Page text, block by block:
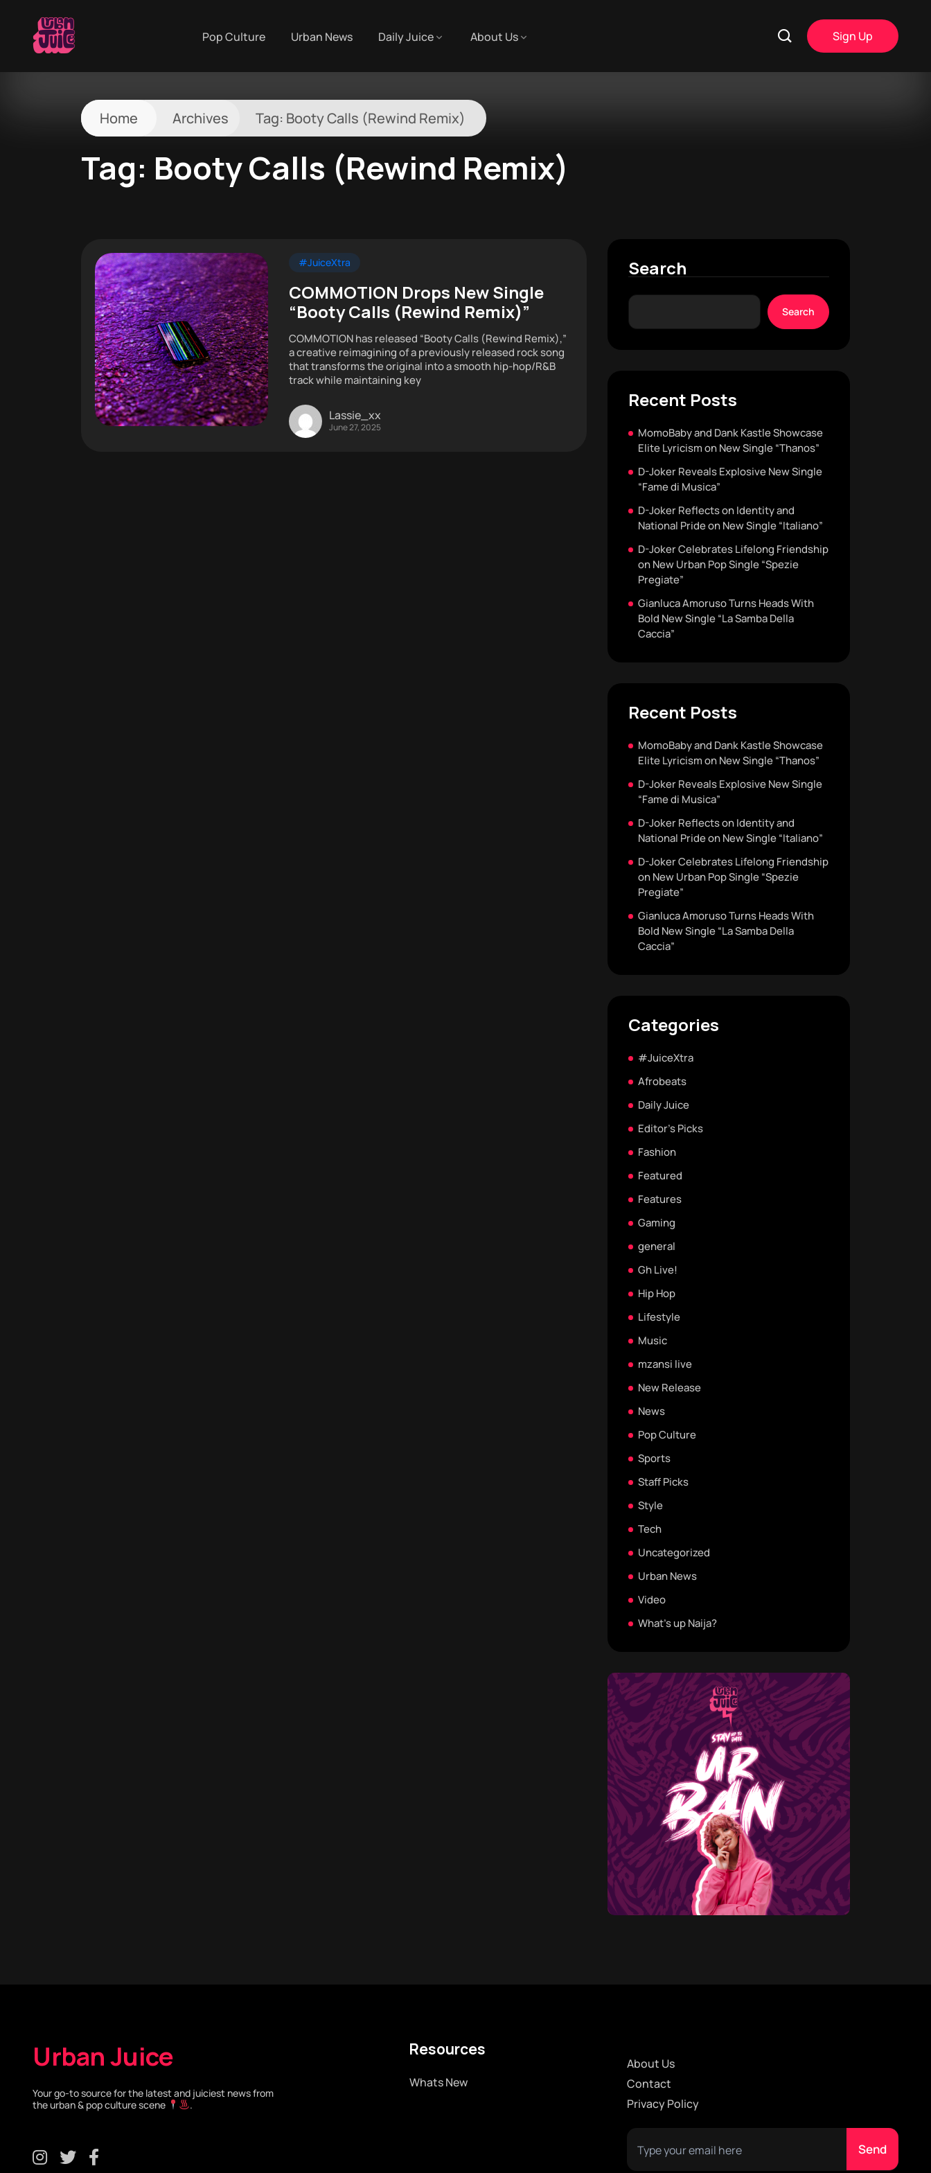
Pop Culture Urban News Daily Juice About Us Sign Up
Home Archives Tag: Booty Calls (Rewind Remix)
Tag: Booty Calls (Rewind Remix)
#JuiceXtra
COMMOTION Drops New Single
“Booty Calls (Rewind Remix)”
COMMOTION has released “Booty Calls (Rewind Remix),”
a creative reimagining of a previously released rock song
that transforms the original into a smooth hip-hop/R&B
track while maintaining key
Lassie_xx
June 27, 2025
Search
Search
Recent Posts
MomoBaby and Dank Kastle Showcase
Elite Lyricism on New Single “Thanos”
D-Joker Reveals Explosive New Single
“Fame di Musica”
D-Joker Reflects on Identity and
National Pride on New Single “Italiano”
D-Joker Celebrates Lifelong Friendship
on New Urban Pop Single “Spezie
Pregiate”
Gianluca Amoruso Turns Heads With
Bold New Single “La Samba Della
Caccia”
Recent Posts
MomoBaby and Dank Kastle Showcase
Elite Lyricism on New Single “Thanos”
D-Joker Reveals Explosive New Single
“Fame di Musica”
D-Joker Reflects on Identity and
National Pride on New Single “Italiano”
D-Joker Celebrates Lifelong Friendship
on New Urban Pop Single “Spezie
Pregiate”
Gianluca Amoruso Turns Heads With
Bold New Single “La Samba Della
Caccia”
Categories
#JuiceXtra
Afrobeats
Daily Juice
Editor's Picks
Fashion
Featured
Features
Gaming
general
Gh Live!
Hip Hop
Lifestyle
Music
mzansi live
New Release
News
Pop Culture
Sports
Staff Picks
Style
Tech
Uncategorized
Urban News
Video
What's up Naija?
Urban Juice
Your go-to source for the latest and juiciest news from
the urban & pop culture scene
.
Resources
Whats New
About Us
Contact
Privacy Policy